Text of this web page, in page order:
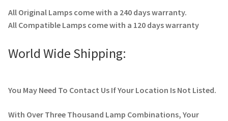
All Original Lamps come with a 240 days warranty.
All Compatible Lamps come with a 120 days warranty
World Wide Shipping:
You May Need To Contact Us If Your Location Is Not Listed.
With Over Three Thousand Lamp Combinations, Your